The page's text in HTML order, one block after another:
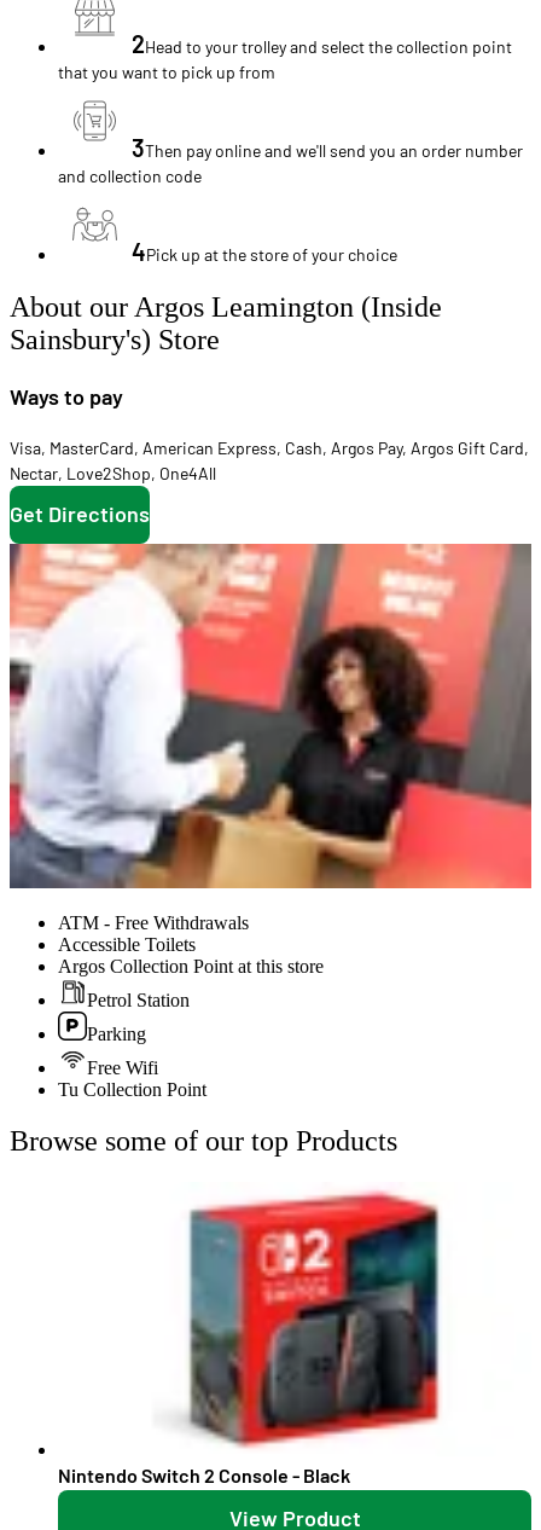
2Head to your trolley and select the collection point
that you want to pick up from
3Then pay online and we'll send you an order number
and collection code
4Pick up at the store of your choice
About our Argos Leamington (Inside
Sainsbury's) Store
Ways to pay
Visa, MasterCard, American Express, Cash, Argos Pay, Argos Gift Card,
Nectar, Love2Shop, One4All
Get Directions
ATM - Free Withdrawals
Accessible Toilets
Argos Collection Point at this store
Petrol Station
Parking
Free Wifi
Tu Collection Point
Browse some of our top Products
Nintendo Switch 2 Console - Black
View Product